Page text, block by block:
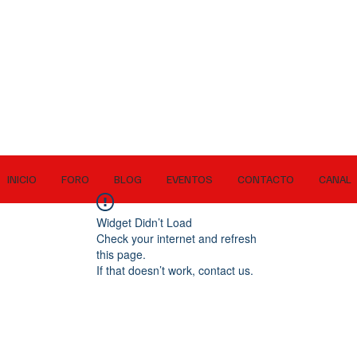
INICIO FORO BLOG EVENTOS CONTACTO CANAL
Widget Didn’t Load
Check your internet and refresh
this page.
If that doesn’t work, contact us.